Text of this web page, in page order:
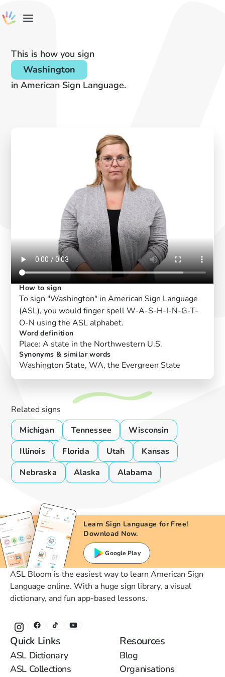
This is how you sign
Washington
in American Sign Language.
How to sign
To sign "Washington" in American Sign Language
(ASL), you would finger spell W-A-S-H-I-N-G-T-
O-N using the ASL alphabet.
Word definition
Place: A state in the Northwestern U.S.
Synonyms & similar words
Washington State, WA, the Evergreen State
Related signs
Michigan
Tennessee
Wisconsin
Illinois
Florida Utah
Kansas
Nebraska
Alaska Alabama
Learn Sign Language for Free!
Download Now.
Google Play
ASL Bloom is the easiest way to learn American Sign
Language online. With a huge sign library, a visual
dictionary, and fun app-based lessons.
Quick Links
ASL Dictionary
ASL Collections
Resources
Blog
Organisations